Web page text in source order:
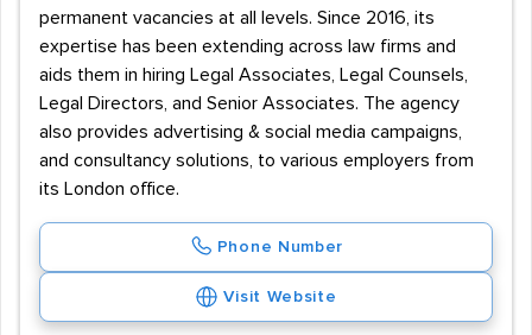
permanent vacancies at all levels. Since 2016, its
expertise has been extending across law firms and
aids them in hiring Legal Associates, Legal Counsels,
Legal Directors, and Senior Associates. The agency
also provides advertising & social media campaigns,
and consultancy solutions, to various employers from
its London office.
Phone Number
Visit Website